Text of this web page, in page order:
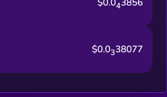
4
$0.0338077